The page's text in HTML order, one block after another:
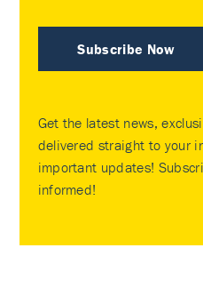
Subscribe Now
Get the latest news,
delivered straight to your
important updates!
informed!